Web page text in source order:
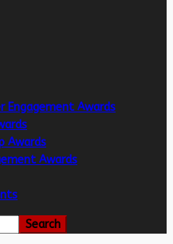
Engagement Awards
Awards
Awards